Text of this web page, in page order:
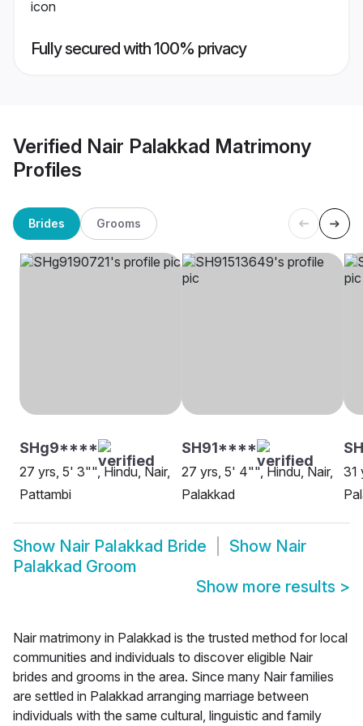
Fully secured with 100% privacy
Verified Nair Palakkad Matrimony
Profiles
Brides Grooms
SHg9****
27 yrs, 5' 3"", Hindu, Nair,
Pattambi
SH91****
27 yrs, 5' 4"", Hindu, Nair,
Palakkad
31
Show Nair Palakkad Bride Show Nair
Palakkad Groom
Show more results >
Nair matrimony in Palakkad is the trusted method for local
communities and individuals to discover eligible Nair
brides and grooms in the area. Since many Nair families
are settled in Palakkad arranging marriage between
individuals with the same cultural, linguistic and family